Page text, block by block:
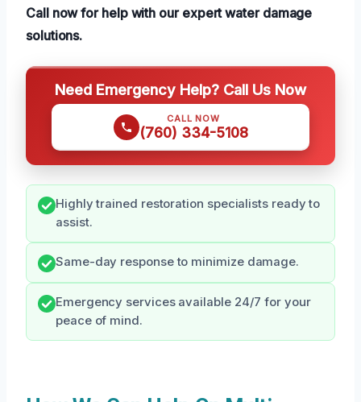
Call now for help with our expert water damage
solutions.
Need Emergency Help? Call Us Now
CALL NOW
(760) 334-5108
Highly trained restoration specialists ready to
assist.
Same-day response to minimize damage.
Emergency services available 24/7 for your
peace of mind.